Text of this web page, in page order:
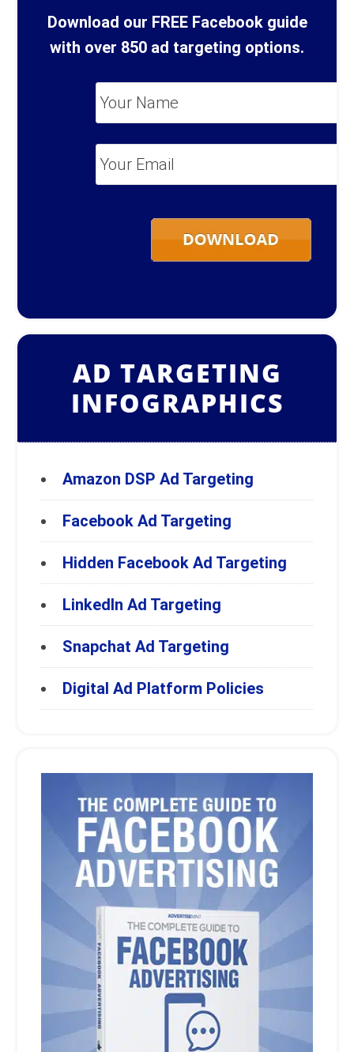
Download our FREE Facebook guide
with over 850 ad targeting options.
*
AD TARGETING
INFOGRAPHICS
Amazon DSP Ad Targeting
Facebook Ad Targeting
Hidden Facebook Ad Targeting
LinkedIn Ad Targeting
Snapchat Ad Targeting
Digital Ad Platform Policies